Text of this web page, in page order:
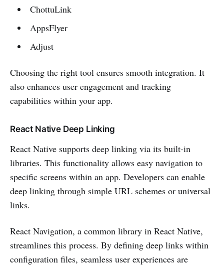
ChottuLink
AppsFlyer
Adjust
Choosing the right tool ensures smooth integration. It
also enhances user engagement and tracking
capabilities within your app.
React Native Deep Linking
React Native supports deep linking via its built-in
libraries. This functionality allows easy navigation to
specific screens within an app. Developers can enable
deep linking through simple URL schemes or universal
links.
React Navigation, a common library in React Native,
streamlines this process. By defining deep links within
configuration files, seamless user experiences are